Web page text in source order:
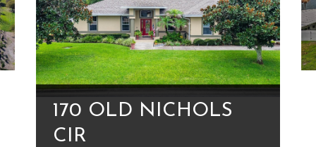
170 OLD NICHOLS
CIR